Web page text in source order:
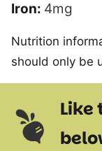
Iron: 4mg
Nutrition information is automatically calculated, so
should only be
Like